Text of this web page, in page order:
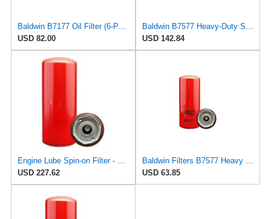
Baldwin B7177 Oil Filter (6-Pack) | Lube Spin-on for Cummins ISB 5.9L / QSB 5.9L Engines | 1
USD 82.00
Baldwin B7577 Heavy-Duty Spin-On Lube Oil Filter – 1-3/8-16 Thread, 4.69″ OD × 9.94″ Length, 15 µm
USD 142.84
Engine Lube Spin-on Filter - Compatible with Baldwin B7577, WIX 51749, Standard Replacement
USD 227.62
Baldwin Filters B7577 Heavy Duty Lube Spin-On Filter (2 Pack)
USD 63.85